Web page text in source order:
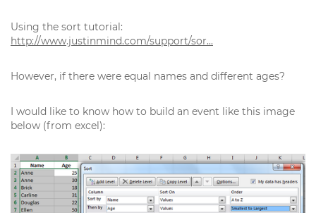
Using the sort tutorial:
http://www.justinmind.com/support/sor...
However, if there were equal names and different ages?
I would like to know how to build an event like this image
below (from excel):